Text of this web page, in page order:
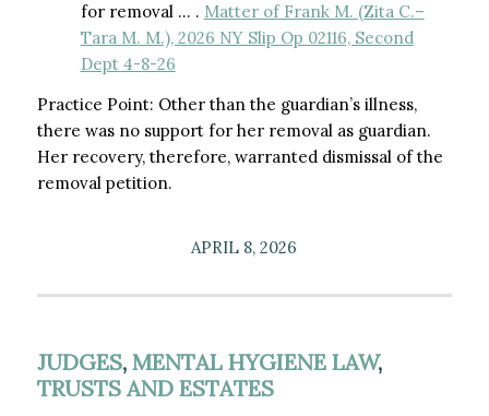
for removal … . Matter of Frank M. (Zita C.–
Tara M. M.), 2026 NY Slip Op 02116, Second
Dept 4-8-26
Practice Point: Other than the guardian’s illness,
there was no support for her removal as guardian.
Her recovery, therefore, warranted dismissal of the
removal petition.
APRIL 8, 2026
JUDGES, MENTAL HYGIENE LAW,
TRUSTS AND ESTATES